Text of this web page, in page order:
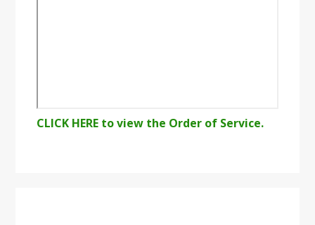
CLICK HERE to view the Order of Service.